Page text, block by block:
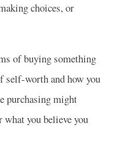
choices, or
of buying something
self-worth and how you
purchasing might
you believe you